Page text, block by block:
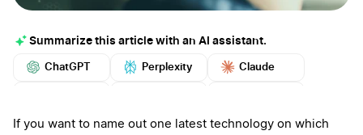
Summarize this article with an AI assistant.
ChatGPT Perplexity Claude
More
If you want to name out one latest technology on which